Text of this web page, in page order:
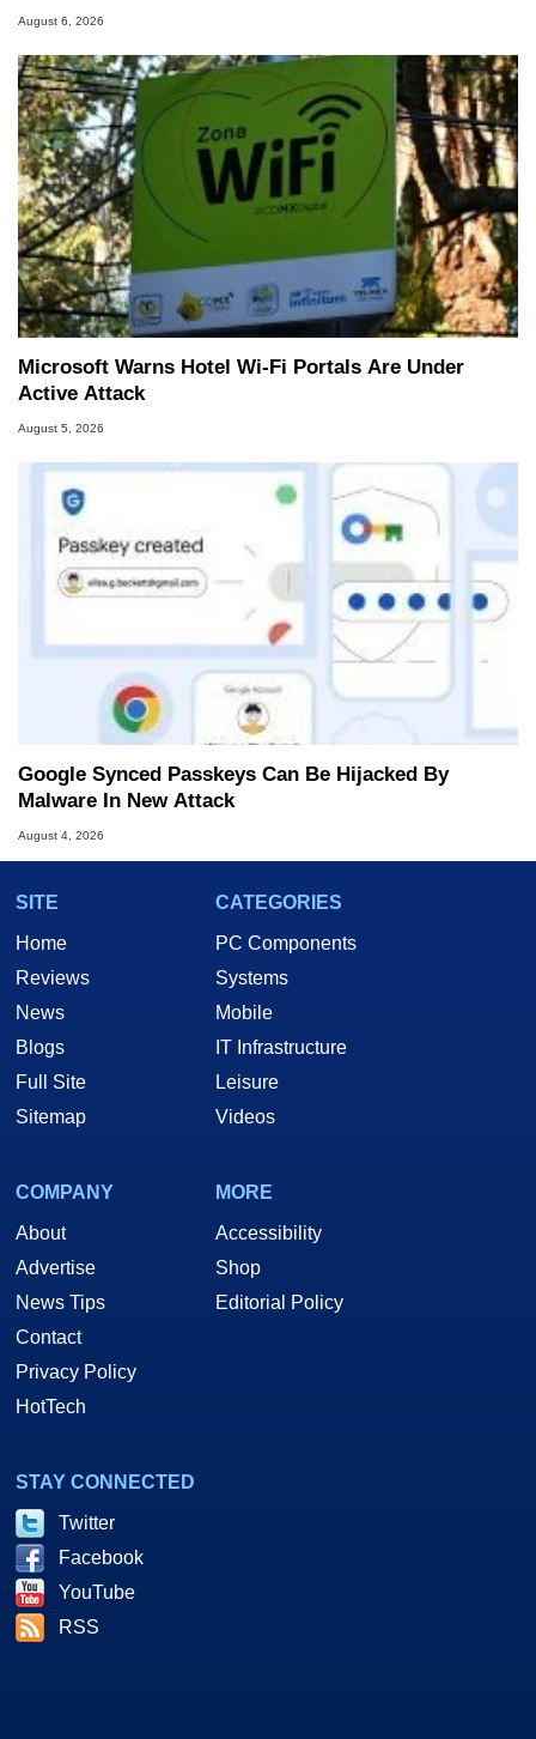
August 6, 2026
Microsoft Warns Hotel Wi-Fi Portals Are Under
Active Attack
August 5, 2026
Google Synced Passkeys Can Be Hijacked By
Malware In New Attack
August 4, 2026
SITE
Home
Reviews
News
Blogs
Full Site
Sitemap
CATEGORIES
PC Components
Systems
Mobile
IT Infrastructure
Leisure
Videos
COMPANY
About
Advertise
News Tips
Contact
Privacy Policy
HotTech
MORE
Accessibility
Shop
Editorial Policy
STAY CONNECTED
Twitter
Facebook
YouTube
RSS